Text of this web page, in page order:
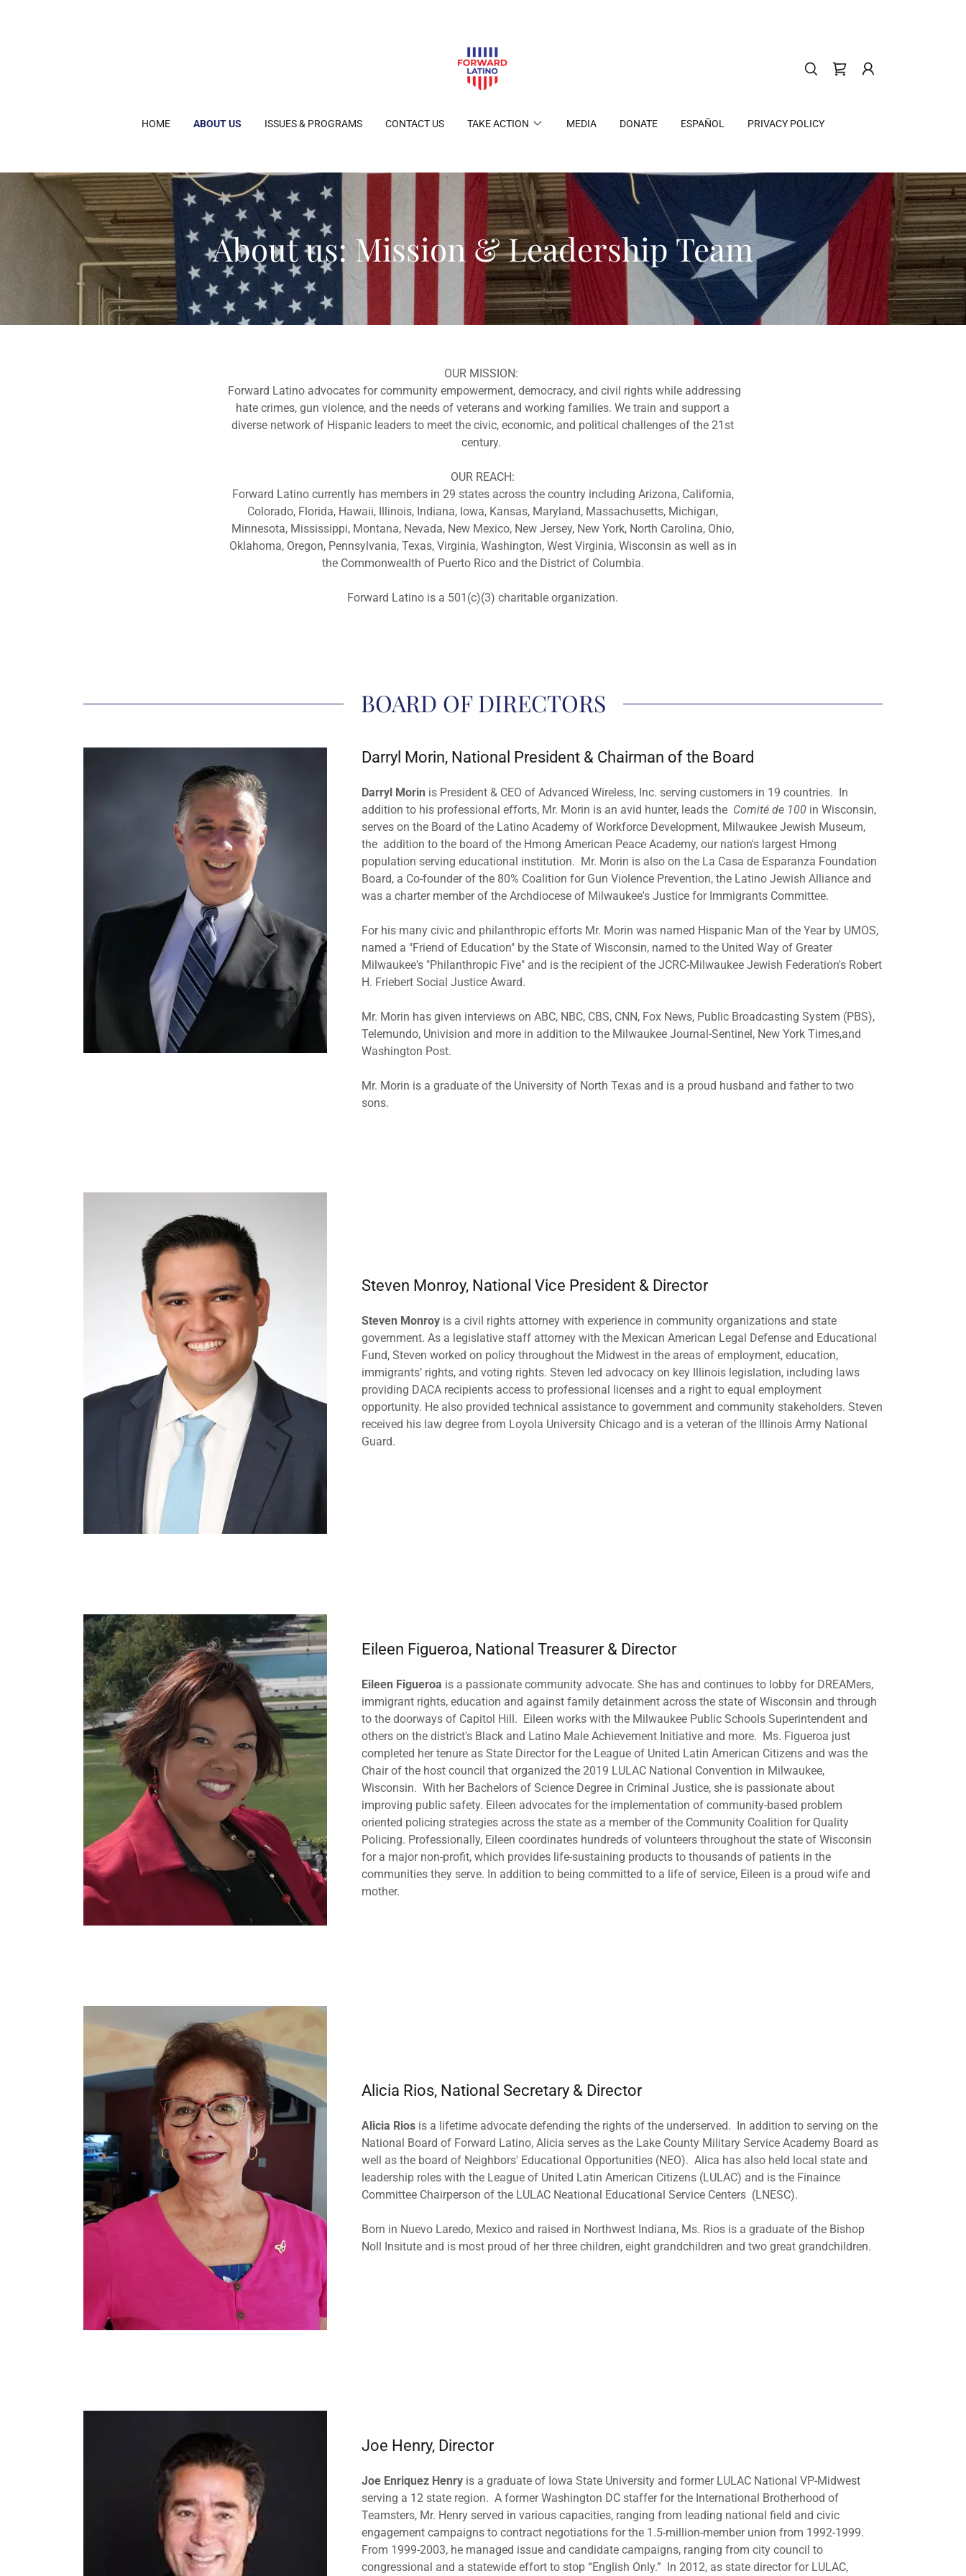
HOME ABOUT US ISSUES & PROGRAMS CONTACT US TAKE ACTION MEDIA DONATE ESPAÑOL PRIVACY POLICY
About us: Mission & Leadership Team
OUR MISSION:
Forward Latino advocates for community empowerment, democracy, and civil rights while addressing
hate crimes, gun violence, and the needs of veterans and working families. We train and support a
diverse network of Hispanic leaders to meet the civic, economic, and political challenges of the 21st
century.
OUR REACH:
Forward Latino currently has members in 29 states across the country including Arizona, California,
Colorado, Florida, Hawaii, Illinois, Indiana, Iowa, Kansas, Maryland, Massachusetts, Michigan,
Minnesota, Mississippi, Montana, Nevada, New Mexico, New Jersey, New York, North Carolina, Ohio,
Oklahoma, Oregon, Pennsylvania, Texas, Virginia, Washington, West Virginia, Wisconsin as well as in
the Commonwealth of Puerto Rico and the District of Columbia.
Forward Latino is a 501(c)(3) charitable organization.
BOARD OF DIRECTORS
Darryl Morin, National President & Chairman of the Board
Darryl Morin is President & CEO of Advanced Wireless, Inc. serving customers in 19 countries. In
addition to his professional efforts, Mr. Morin is an avid hunter, leads the Comité de 100in Wisconsin,
serves on the Board of the Latino Academy of Workforce Development, Milwaukee Jewish Museum,
the addition to the board of the Hmong American Peace Academy, our nation's largest Hmong
population serving educational institution. Mr. Morin is also on the La Casa de Esparanza Foundation
Board, a Co-founder of the 80% Coalition for Gun Violence Prevention, the Latino Jewish Alliance and
was a charter member of the Archdiocese of Milwaukee's Justice for Immigrants Committee.
For his many civic and philanthropic efforts Mr. Morin was named Hispanic Man of the Year by UMOS,
named a "Friend of Education" by the State of Wisconsin, named to the United Way of Greater
Milwaukee's "Philanthropic Five" and is the recipient of the JCRC-Milwaukee Jewish Federation's Robert
H. Friebert Social Justice Award.
Mr. Morin has given interviews on ABC, NBC, CBS, CNN, Fox News, Public Broadcasting System (PBS),
Telemundo, Univision and more in addition to the Milwaukee Journal-Sentinel, New York Times,and
Washington Post.
Mr. Morin is a graduate of the University of North Texas and is a proud husband and father to two
sons.
Steven Monroy, National Vice President & Director
Steven Monroyis a civil rights attorney with experience in community organizations and state
government. As a legislative staff attorney with the Mexican American Legal Defense and Educational
Fund, Steven worked on policy throughout the Midwest in the areas of employment, education,
immigrants’ rights, and voting rights. Steven led advocacy on key Illinois legislation, including laws
providing DACA recipients access to professional licenses and a right to equal employment
opportunity. He also provided technical assistance to government and community stakeholders. Steven
received his law degree from Loyola University Chicago and is a veteran of the Illinois Army National
Guard.
Eileen Figueroa, National Treasurer & Director
Eileen Figueroa is a passionate community advocate. She has and continues to lobby for DREAMers,
immigrant rights, education and against family detainment across the state of Wisconsin and through
to the doorways of Capitol Hill. Eileen works with the Milwaukee Public Schools Superintendent and
others on the district's Black and Latino Male Achievement Initiative and more. Ms. Figueroa just
completed her tenure as State Director for the League of United Latin American Citizens and was the
Chair of the host council that organized the 2019 LULAC National Convention in Milwaukee,
Wisconsin. With her Bachelors of Science Degree in Criminal Justice, she is passionate about
improving public safety. Eileen advocates for the implementation of community-based problem
oriented policing strategies across the state as a member of the Community Coalition for Quality
Policing. Professionally, Eileen coordinates hundreds of volunteers throughout the state of Wisconsin
for a major non-profit, which provides life-sustaining products to thousands of patients in the
communities they serve. In addition to being committed to a life of service, Eileen is a proud wife and
mother.
Alicia Rios, National Secretary & Director
Alicia Riosis a lifetime advocate defending the rights of the underserved. In addition to serving on the
National Board of Forward Latino, Alicia serves as the Lake County Military Service Academy Board as
well as the board of Neighbors' Educational Opportunities (NEO). Alica has also held local state and
leadership roles with the League of United Latin American Citizens (LULAC) and is the Finaince
Committee Chairperson of the LULAC Neational Educational Service Centers (LNESC).
Born in Nuevo Laredo, Mexico and raised in Northwest Indiana, Ms. Rios is a graduate of the Bishop
Noll Insitute and is most proud of her three children, eight grandchildren and two great grandchildren.
Joe Henry, Director
Joe Enriquez Henryis a graduate of Iowa State University and former LULAC National VP-Midwest
serving a 12 state region. A former Washington DC staffer for the International Brotherhood of
Teamsters, Mr. Henry served in various capacities, ranging from leading national field and civic
engagement campaigns to contract negotiations for the 1.5-million-member union from 1992-1999.
From 1999-2003, he managed issue and candidate campaigns, ranging from city council to
congressional and a statewide effort to stop “English Only.” In 2012, as state director for LULAC,